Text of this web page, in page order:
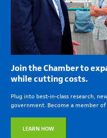
Join the Chamber to
while cutting costs.
Plug into best-in-class research,
government. Become a member
LEARN HOW